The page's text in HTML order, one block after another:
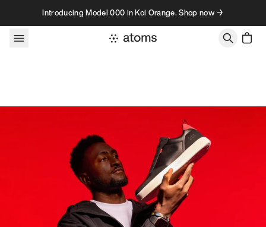
Skip to contentIntroducing Model 000 in Koi Orange. Shop now →